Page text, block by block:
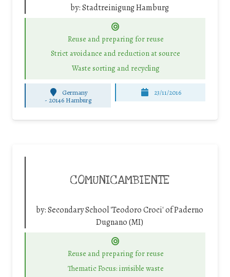
by:Stadtreinigung Hamburg
Reuse and preparing for reuse
Strict avoidance and reduction at source
Waste sorting and recycling
Germany
- 20146 Hamburg
23/11/2016
COMUNICAMBIENTE
by:Secondary School 'Teodoro Croci' of Paderno
Dugnano (MI)
Reuse and preparing for reuse
Thematic Focus: invisible waste